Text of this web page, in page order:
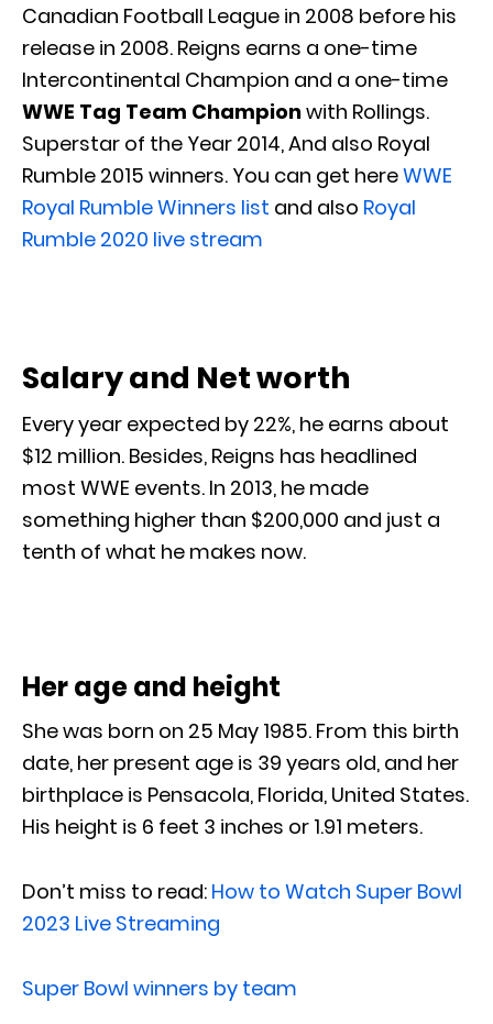
Canadian Football League in 2008 before his
release in 2008. Reigns earns a one-time
Intercontinental Champion and a one-time
WWE Tag Team Championwith Rollings.
Superstar of the Year 2014, And also Royal
Rumble 2015 winners. You can get hereWWE
Royal Rumble Winners list and also Royal
Rumble 2020 live stream
Salary and Net worth
Every year expected by 22%, he earns about
$12 million. Besides, Reigns has headlined
most WWE events. In 2013, he made
something higher than $200,000 and just a
tenth of what he makes now.
Her age and height
She was born on 25 May 1985. From this birth
date, her present age is 39 years old, and her
birthplace is Pensacola, Florida, United States.
His height is 6 feet 3 inches or 1.91 meters.
Don’t miss to read: How to Watch Super Bowl
2023 Live Streaming
Super Bowl winners by team